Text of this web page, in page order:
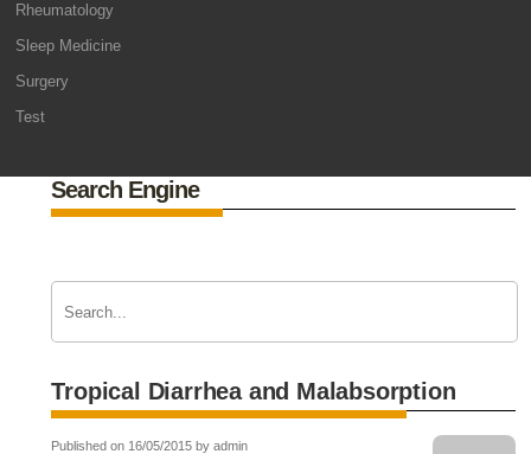
Rheumatology
Sleep Medicine
Surgery
Test
Search Engine
Tropical Diarrhea and Malabsorption
Published on 16/05/2015 by admin